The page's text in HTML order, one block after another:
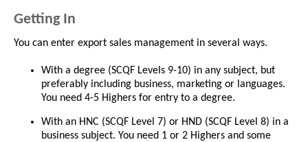
Getting In
You can enter export sales management in several ways.
With a degree (SCQF Levels 9-10) in any subject, but
preferably including business, marketing or languages.
You need 4-5 Highers for entry to a degree.
With an HNC (SCQF Level 7) or HND (SCQF Level 8) in a
business subject. You need 1 or 2 Highers and some